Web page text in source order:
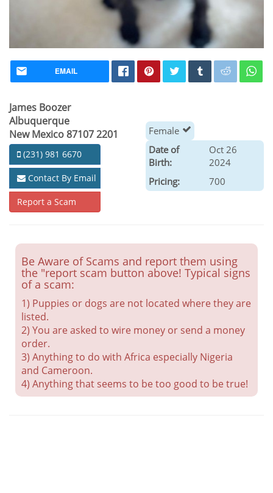
EMAIL
James Boozer
Albuquerque
New Mexico 87107 2201
(231) 981 6670
Contact By Email
Report a Scam
Female
Date of
Birth:
Oct 26
2024
Pricing:
700
Be Aware of Scams and report them using
the "report scam button above! Typical signs
of a scam:
1) Puppies or dogs are not located where they are
listed.
2) You are asked to wire money or send a money
order.
3) Anything to do with Africa especially Nigeria
and Cameroon.
4) Anything that seems to be too good to be true!